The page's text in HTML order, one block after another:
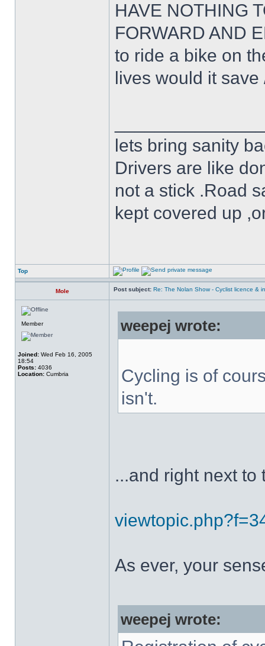
HAVE NOTHING
FORWARD AND
to ride a bike on
lives would it save
lets bring sanity
Drivers are like
not a stick .Road
kept covered up
Top
Mole Post subject: Re: The Nolan Show - Cyclist licence &
Member
Joined: Wed Feb 16, 2005
18:54
Posts: 4036
Location: Cumbria
weepej wrote:
Cycling is of
isn't.
...and right next to
As ever, your
weepej wrote: